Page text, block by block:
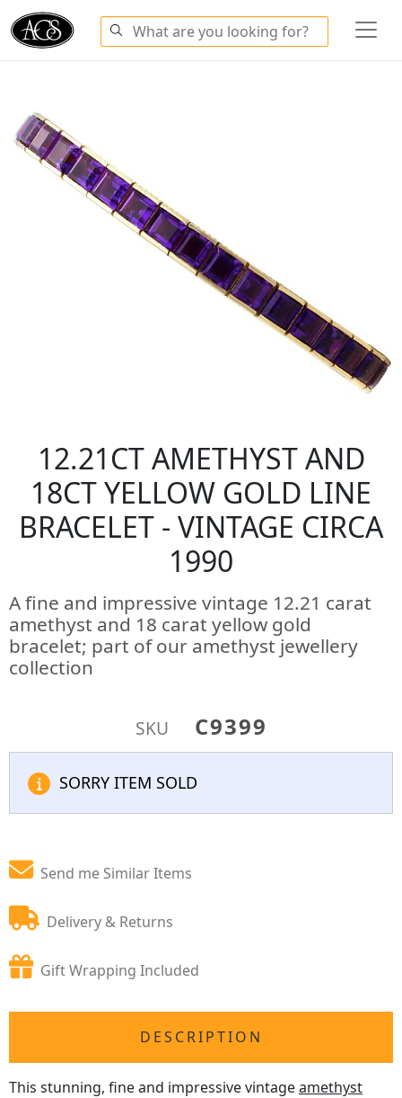
12.21CT AMETHYST AND
18CT YELLOW GOLD LINE
BRACELET - VINTAGE CIRCA
1990
A fine and impressive vintage 12.21 carat
amethyst and 18 carat yellow gold
bracelet; part of our amethyst jewellery
collection
SKU C9399
SORRY ITEM SOLD
Send me Similar Items
Delivery & Returns
Gift Wrapping Included
DESCRIPTION
This stunning, fine and impressive vintageamethyst